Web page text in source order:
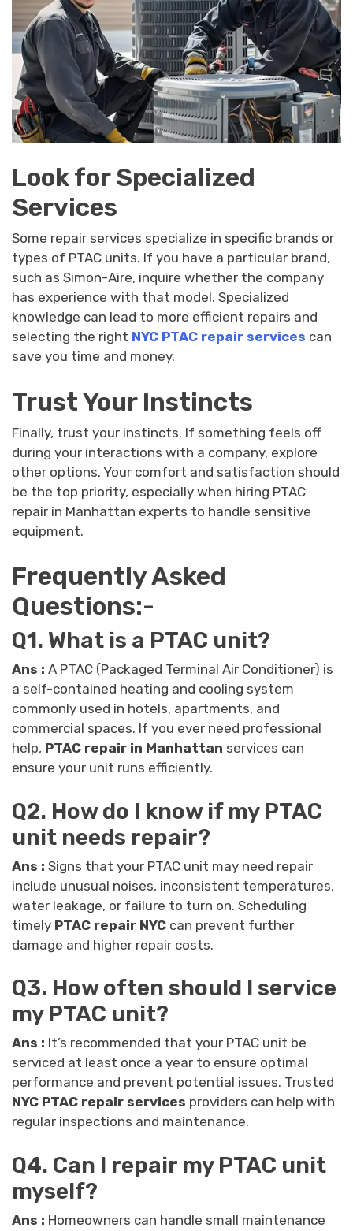
Look for Specialized
Services
Some repair services specialize in specific brands or
types of PTAC units. If you have a particular brand,
such as Simon-Aire, inquire whether the company
has experience with that model. Specialized
knowledge can lead to more efficient repairs and
selecting the right NYC PTAC repair services can
save you time and money.
Trust Your Instincts
Finally, trust your instincts. If something feels off
during your interactions with a company, explore
other options. Your comfort and satisfaction should
be the top priority, especially when hiring PTAC
repair in Manhattan experts to handle sensitive
equipment.
Frequently Asked
Questions:-
Q1. What is a PTAC unit?
Ans : A PTAC (Packaged Terminal Air Conditioner) is
a self-contained heating and cooling system
commonly used in hotels, apartments, and
commercial spaces. If you ever need professional
help, PTAC repair in Manhattan services can
ensure your unit runs efficiently.
Q2. How do I know if my PTAC
unit needs repair?
Ans : Signs that your PTAC unit may need repair
include unusual noises, inconsistent temperatures,
water leakage, or failure to turn on. Scheduling
timely PTAC repair NYC can prevent further
damage and higher repair costs.
Q3. How often should I service
my PTAC unit?
Ans : It’s recommended that your PTAC unit be
serviced at least once a year to ensure optimal
performance and prevent potential issues. Trusted
NYC PTAC repair services providers can help with
regular inspections and maintenance.
Q4. Can I repair my PTAC unit
myself?
Ans : Homeowners can handle small maintenance